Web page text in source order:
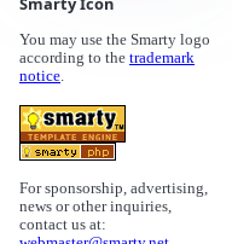
You may use the Smarty logo
according to the trademark
notice.
For sponsorship, advertising,
news or other inquiries,
contact us at: